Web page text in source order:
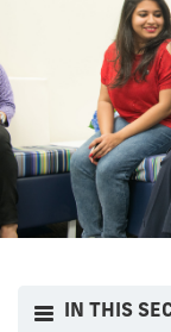
IN THIS